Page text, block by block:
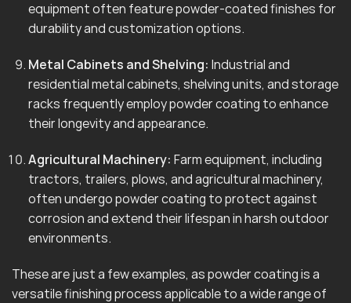
equipment often feature powder-coated finishes for
durability and customization options.
Metal Cabinets and Shelving: Industrial and
residential metal cabinets, shelving units, and storage
racks frequently employ powder coating to enhance
their longevity and appearance.
Agricultural Machinery: Farm equipment, including
tractors, trailers, plows, and agricultural machinery,
often undergo powder coating to protect against
corrosion and extend their lifespan in harsh outdoor
environments.
These are just a few examples, as powder coating is a
versatile finishing process applicable to a wide range of